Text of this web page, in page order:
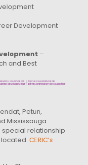
Development
–
and Best
Petun,
Mississauga
special relationship
CERIC’s